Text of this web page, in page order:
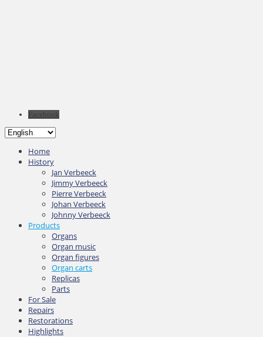
Facebook
Home
History
Jan Verbeeck
Jimmy Verbeeck
Pierre Verbeeck
Johan Verbeeck
Johnny Verbeeck
Products
Organs
Organ music
Organ figures
Organ carts
Replicas
Parts
For Sale
Repairs
Restorations
Highlights